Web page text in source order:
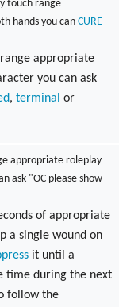
touch range
hands you can CURE
appropriate
you can ask
, terminal or
appropriate roleplay
ask "OC please show
of appropriate
a single wound on
it until a
time during the next
follow the